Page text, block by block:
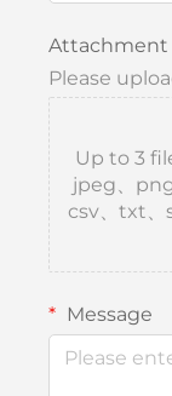
Attachment
Please
Up to 3
jpeg、
csv、txt、
Message